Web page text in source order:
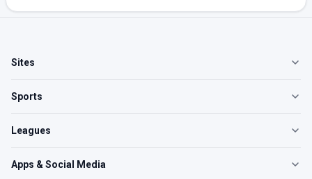
Sites
Sports
Leagues
Apps & Social Media